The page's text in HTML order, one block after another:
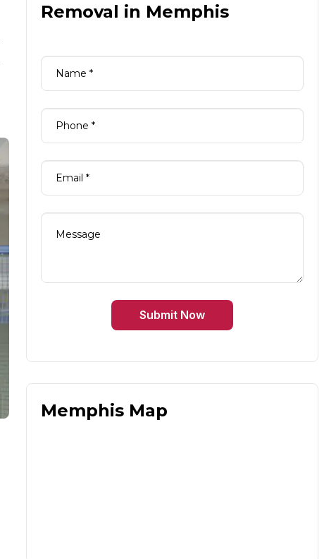
Removal in Memphis
Submit Now
Memphis Map